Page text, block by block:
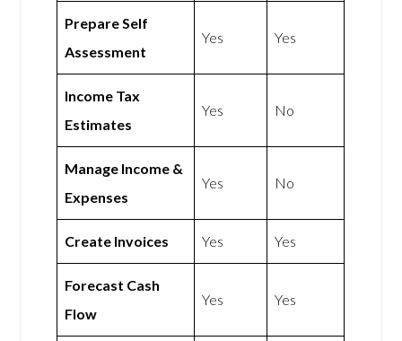
Prepare Self
Assessment
Yes Yes
Income Tax
Estimates
Yes No
Manage Income &
Expenses
Yes No
Create Invoices Yes Yes
Forecast Cash
Flow
Yes Yes